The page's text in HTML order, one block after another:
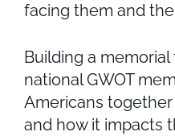
facing them and
Building a
national GWOT
Americans
and how it impacts